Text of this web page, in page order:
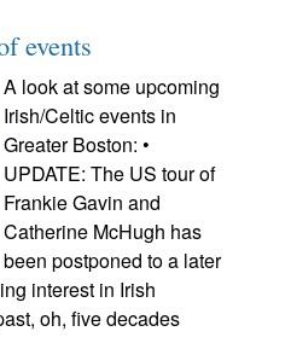
events
A look at some upcoming
Irish/Celtic events in
Greater Boston: •
UPDATE: The US tour of
Frankie Gavin and
Catherine McHugh has
been postponed to a later
interest in Irish
oh, five decades